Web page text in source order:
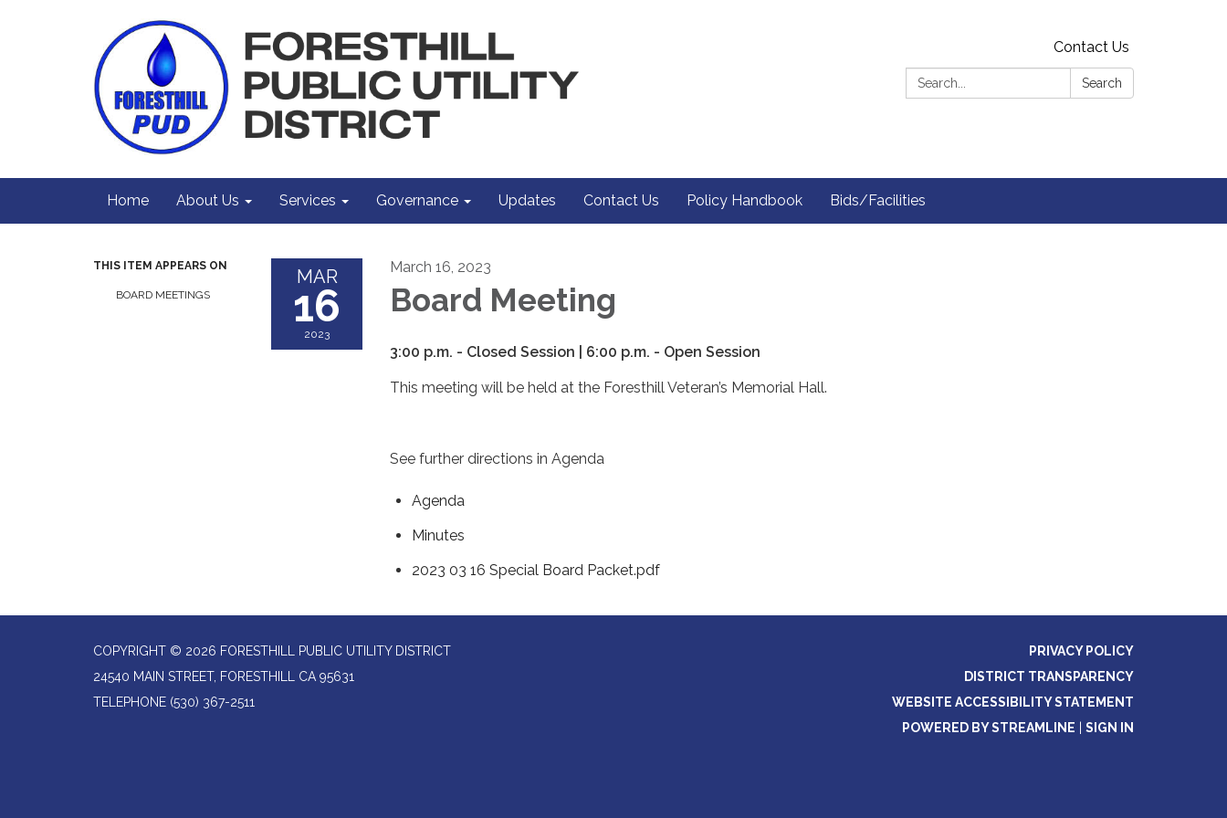
Contact Us
Search:
Search
Home About Us Services Governance Updates Contact Us Policy Handbook Bids/Facilities
THIS ITEM APPEARS ON
BOARD MEETINGS
MAR
16
2023
March 16, 2023
Board Meeting
3:00 p.m. - Closed Session | 6:00 p.m. - Open Session
This meeting will be held at the Foresthill Veteran’s Memorial Hall.
See further directions in Agenda
Agenda
Minutes
2023 03 16 Special Board Packet.pdf
COPYRIGHT © 2026 FORESTHILL PUBLIC UTILITY DISTRICT
24540 MAIN STREET, FORESTHILL CA 95631
TELEPHONE (530) 367-2511
PRIVACY POLICY
DISTRICT TRANSPARENCY
WEBSITE ACCESSIBILITY STATEMENT
POWERED BY STREAMLINE
SIGN IN